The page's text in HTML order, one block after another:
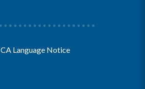
CA Language Notice